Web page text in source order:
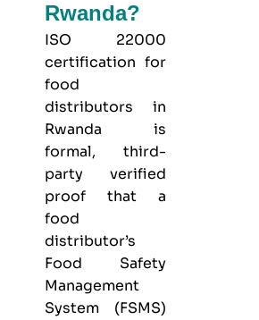
Rwanda?
ISO 22000
certification for
food
distributors in
Rwanda is
formal, third-
party verified
proof that a
food
distributor’s
Food Safety
Management
System (FSMS)